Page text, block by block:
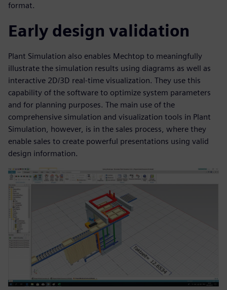
format.
Early design validation
Plant Simulation also enables Mechtop to meaningfully
illustrate the simulation results using diagrams as well as
interactive 2D/3D real-time visualization. They use this
capability of the software to optimize system parameters
and for planning purposes. The main use of the
comprehensive simulation and visualization tools in Plant
Simulation, however, is in the sales process, where they
enable sales to create powerful presentations using valid
design information.